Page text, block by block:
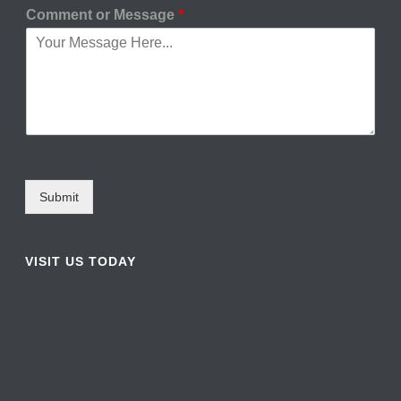
Comment or Message*
Submit
VISIT US TODAY